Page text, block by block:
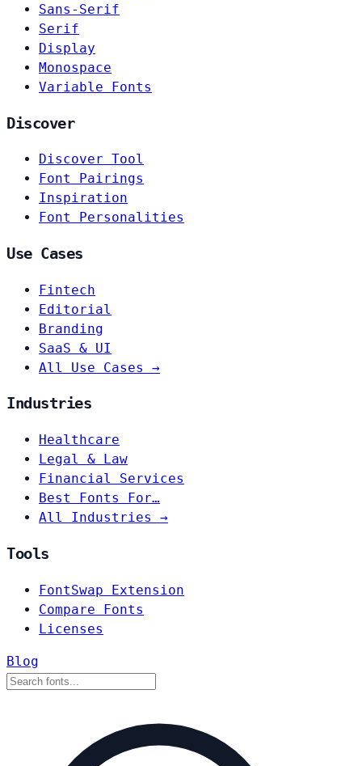
Sans-Serif
Serif
Display
Monospace
Variable Fonts
Discover
Discover Tool
Font Pairings
Inspiration
Font Personalities
Use Cases
Fintech
Editorial
Branding
SaaS & UI
All Use Cases →
Industries
Healthcare
Legal & Law
Financial Services
Best Fonts For…
All Industries →
Tools
FontSwap Extension
Compare Fonts
Licenses
Blog